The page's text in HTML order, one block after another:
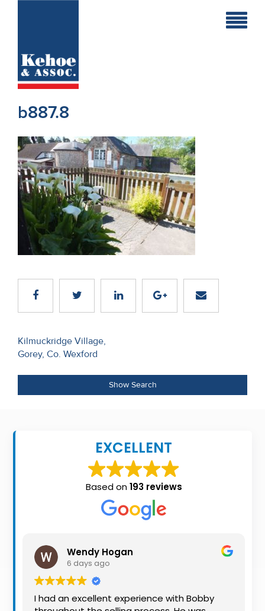
Holiday
New
Developments
Residential
Sites
Land
Recent
Sales
Us
About
Us
Seller’s
Checklist
Alerts
b887.8
Post
navigation
Kilmuckridge Village,
Gorey, Co. Wexford
Show Search
EXCELLENT
Based on193 reviews
Wendy Hogan
6 days ago
I had an excellent experience with Bobby